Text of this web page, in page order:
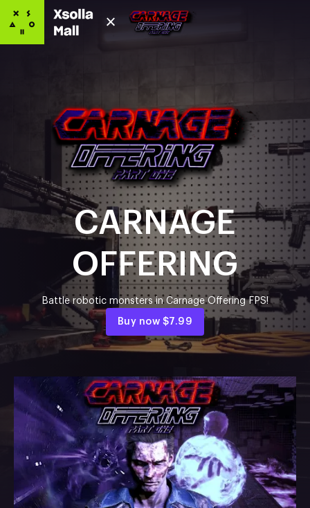
CARNAGE
OFFERING
Battle robotic monsters in Carnage Offering FPS!
Buy now $7.99